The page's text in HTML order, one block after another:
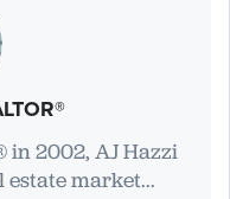
in 2002, AJ Hazzi
market...